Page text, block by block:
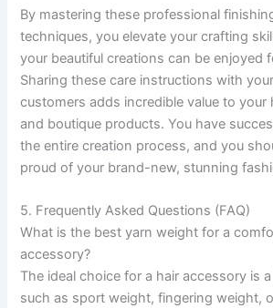
By mastering these professional
techniques, you elevate your crafting
your beautiful creations can be enjoyed
Sharing these care instructions with
customers adds incredible value to your
and boutique products. You have
the entire creation process, and you
proud of your brand-new, stunning
5. Frequently Asked Questions (FAQ)
What is the best yarn weight for a
accessory?
The ideal choice for a hair accessory is
such as sport weight, fingering weight,